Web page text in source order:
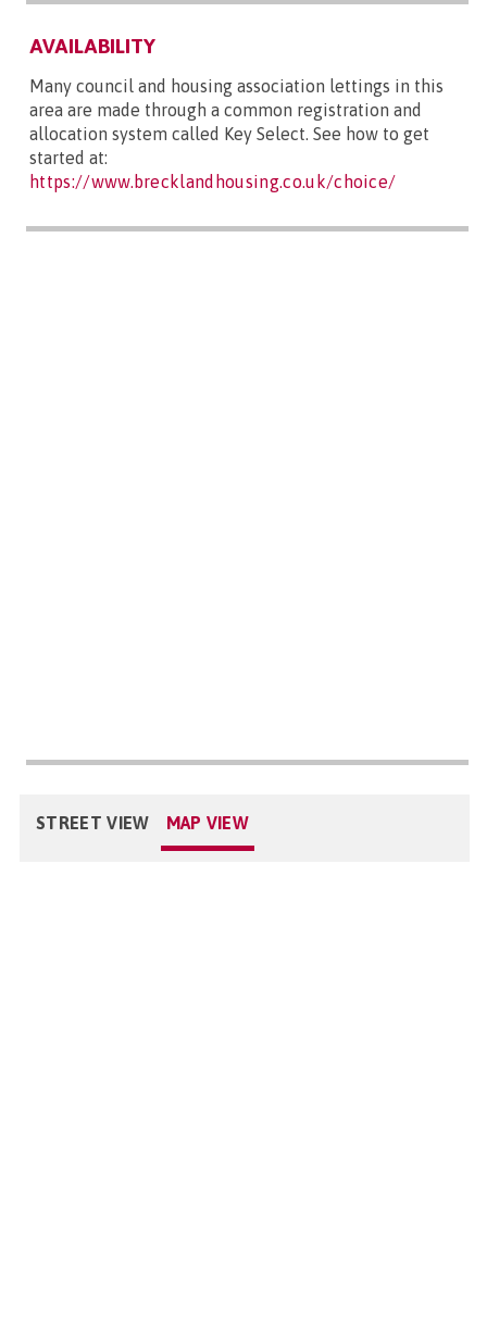
AVAILABILITY
Many council and housing association lettings in this
area are made through a common registration and
allocation system called Key Select. See how to get
started at:
https://www.brecklandhousing.co.uk/choice/
STREET VIEW MAP VIEW